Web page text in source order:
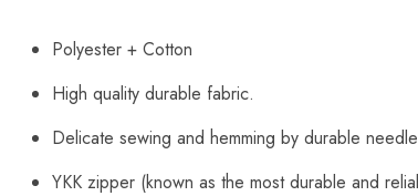
Polyester + Cotton
High quality durable fabric.
Delicate sewing and hemming by durable
YKK zipper (known as the most durable and